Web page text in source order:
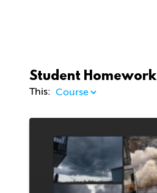
Student Homework
This: